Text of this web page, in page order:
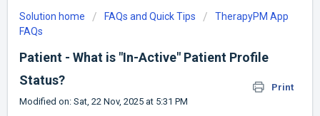
Solution home FAQs and Quick Tips
TherapyPM App
FAQs
Patient - What is "In-Active" Patient Profile
Status?
Print
Modified on: Sat, 22 Nov, 2025 at 5:31 PM